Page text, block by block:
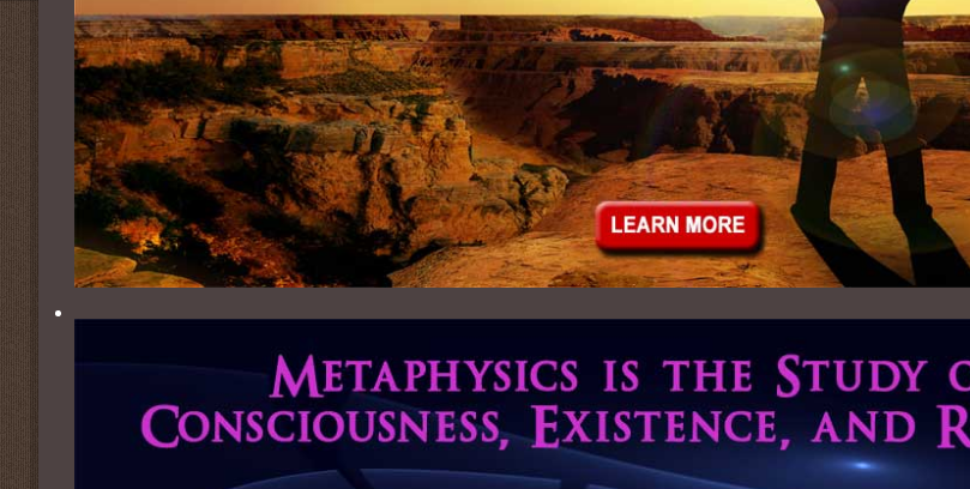
Weekly Live Broadcast
MetaphysicsInstitute.org
Thomas Francis University
ParaNexus.org
EmpoweredRecovery.com
One Planet Community
One Planet Accord
IMPA Practitioners Assoc.
ICMH Humanitarian Awards
About the Founder
About Our Logo
Principle of Belief 5
Principle of Belief 6
Principle of Belief 7
Principle of Belief 8
Principle of Belief 9
Audio Archives - 2023
Audio Archives - 2022
Audio Archives - 2021
Audio Archives - 2020
Audio Archives - 2019
Audio Archives - 2018
Audio Archives - 2017
Audio Archives - 2016
Audio Archives - 2015
Audio Archives - 2014
Mega Maxims